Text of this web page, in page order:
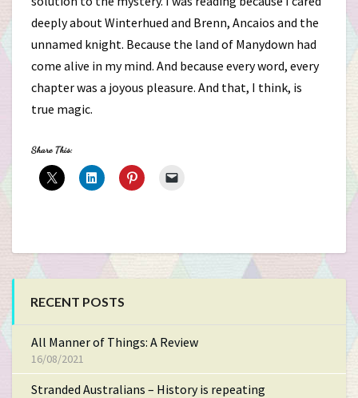
deeply about Winterhued and Brenn, Ancaios and the
unnamed knight. Because the land of Manydown had
come alive in my mind. And because every word, every
chapter was a joyous pleasure. And that, I think, is
true magic.
Share This:
RECENT POSTS
All Manner of Things: A Review
16/08/2021
Stranded Australians – History is repeating